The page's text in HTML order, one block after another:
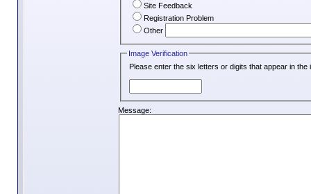
Site Feedback
Registration Problem
Other
Image Verification
Please enter the six letters or digits that appear in
Message: